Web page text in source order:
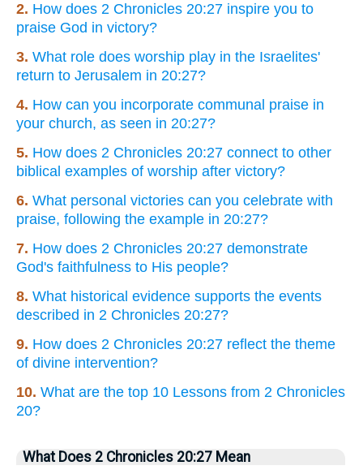
2. How does 2 Chronicles 20:27 inspire you to
praise God in victory?
3. What role does worship play in the Israelites'
return to Jerusalem in 20:27?
4. How can you incorporate communal praise in
your church, as seen in 20:27?
5. How does 2 Chronicles 20:27 connect to other
biblical examples of worship after victory?
6. What personal victories can you celebrate with
praise, following the example in 20:27?
7. How does 2 Chronicles 20:27 demonstrate
God's faithfulness to His people?
8. What historical evidence supports the events
described in 2 Chronicles 20:27?
9. How does 2 Chronicles 20:27 reflect the theme
of divine intervention?
10. What are the top 10 Lessons from 2 Chronicles
20?
What Does 2 Chronicles 20:27 Mean